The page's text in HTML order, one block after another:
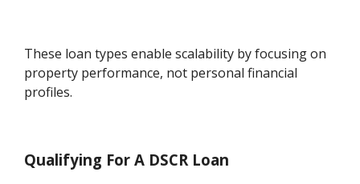
These loan types enable scalability by focusing on
property performance, not personal financial
profiles.
Qualifying For A DSCR Loan